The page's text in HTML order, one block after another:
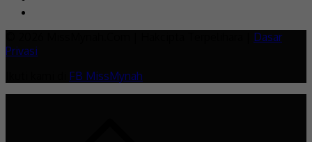
Dasar
Privasi
FB MissMynah